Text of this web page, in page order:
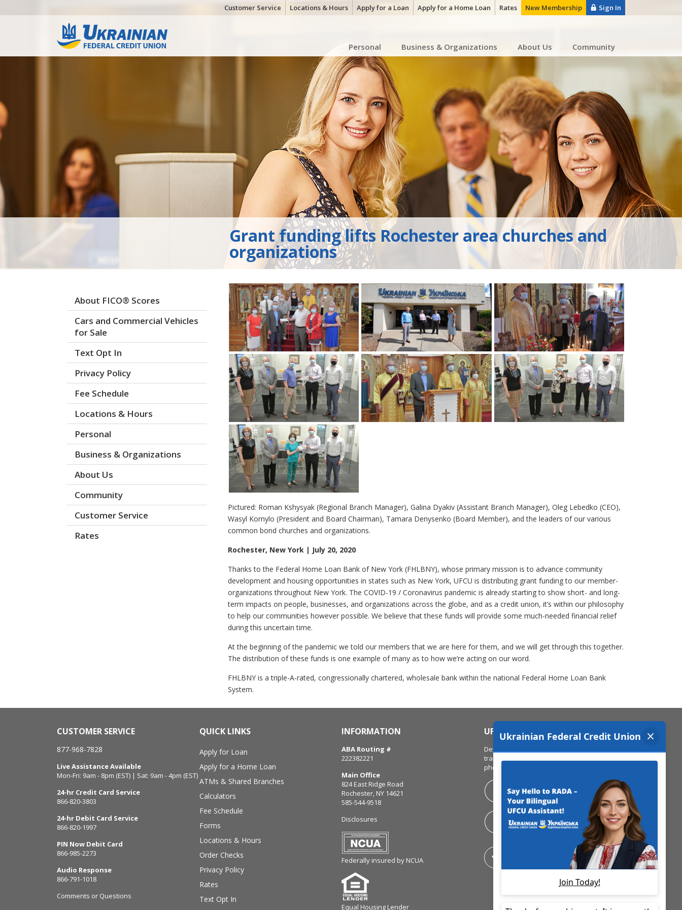
Customer Service Locations & Hours Apply for a Loan Apply for a Home Loan Rates New Membership Sign In
Personal Business & Organizations About Us Community
Grant funding lifts Rochester area churches and
organizations
About FICO® Scores
Cars and Commercial Vehicles
for Sale
Text Opt In
Privacy Policy
Fee Schedule
Locations & Hours
Personal
Business & Organizations
About Us
Community
Customer Service
Rates
Pictured: Roman Kshysyak (Regional Branch Manager), Galina Dyakiv (Assistant Branch Manager), Oleg Lebedko (CEO),
Wasyl Kornylo (President and Board Chairman), Tamara Denysenko (Board Member), and the leaders of our various
common bond churches and organizations.
Rochester, New York | July 20, 2020
Thanks to the Federal Home Loan Bank of New York (FHLBNY), whose primary mission is to advance community
development and housing opportunities in states such as New York, UFCU is distributing grant funding to our member-
organizations throughout New York. The COVID-19 / Coronavirus pandemic is already starting to show short- and long-
term impacts on people, businesses, and organizations across the globe, and as a credit union, it’s within our philosophy
to help our communities however possible. We believe that these funds will provide some much-needed financial relief
during this uncertain time.
At the beginning of the pandemic we told our members that we are here for them, and we will get through this together.
The distribution of these funds is one example of many as to how we’re acting on our word.
FHLBNY is a triple-A-rated, congressionally chartered, wholesale bank within the national Federal Home Loan Bank
System.
CUSTOMER SERVICE
877-968-7828
Live Assistance Available
Mon-Fri: 9am - 8pm (EST) | Sat: 9am - 4pm (EST)
24-hr Credit Card Service
866-820-3803
24-hr Debit Card Service
866-820-1997
PIN Now Debit Card
866-985-2273
Audio Response
866-791-1018
Comments or Questions
QUICK LINKS
Apply for Loan
Apply for a Home Loan
ATMs & Shared Branches
Calculators
Fee Schedule
Forms
Locations & Hours
Order Checks
Privacy Policy
Rates
Text Opt In
INFORMATION
ABA Routing #
222382221
Main Office
824 East Ridge Road
Rochester, NY 14621
585-544-9518
Disclosures
Federally insured by NCUA
Equal Housing Lender
UFCU MOBILE APP
Deposit checks, view balances, make
transfers & pay bills all from your mobile
phone!